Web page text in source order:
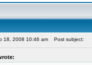
18, 2008 10:46 am Post subject: